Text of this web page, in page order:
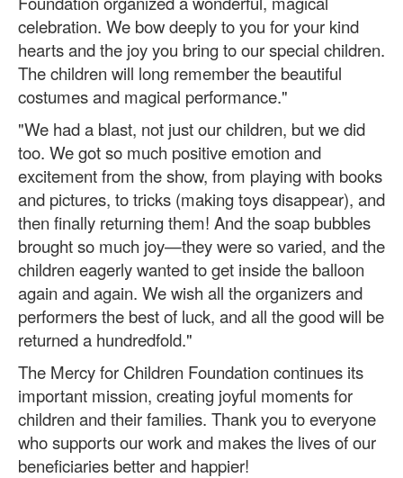
celebration. We bow deeply to you for your kind
hearts and the joy you bring to our special children.
The children will long remember the beautiful
costumes and magical performance."
"We had a blast, not just our children, but we did
too. We got so much positive emotion and
excitement from the show, from playing with books
and pictures, to tricks (making toys disappear), and
then finally returning them! And the soap bubbles
brought so much joy—they were so varied, and the
children eagerly wanted to get inside the balloon
again and again. We wish all the organizers and
performers the best of luck, and all the good will be
returned a hundredfold."
The Mercy for Children Foundation continues its
important mission, creating joyful moments for
children and their families. Thank you to everyone
who supports our work and makes the lives of our
beneficiaries better and happier!